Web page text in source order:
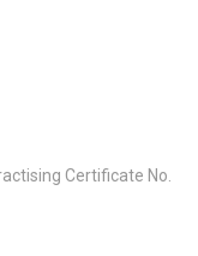
Certificate No.